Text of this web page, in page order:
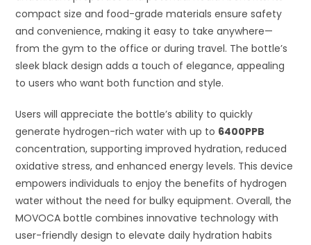
compact size and food-grade materials ensure safety
and convenience, making it easy to take anywhere—
from the gym to the office or during travel. The bottle’s
sleek black design adds a touch of elegance, appealing
to users who want both function and style.
Users will appreciate the bottle’s ability to quickly
generate hydrogen-rich water with up to 6400PPB
concentration, supporting improved hydration, reduced
oxidative stress, and enhanced energy levels. This device
empowers individuals to enjoy the benefits of hydrogen
water without the need for bulky equipment. Overall, the
MOVOCA bottle combines innovative technology with
user-friendly design to elevate daily hydration habits